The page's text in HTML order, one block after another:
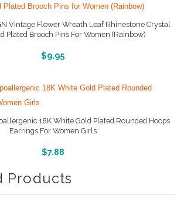
Vintage Flower Wreath Leaf Rhinestone Crystal
Plated Brooch Pins For Women (Rainbow)
$9.95
More Info And Reviews
18K White Gold Plated Rounded Hoops
Earrings For Women Girls
$7.88
More Info And Pictures
Products